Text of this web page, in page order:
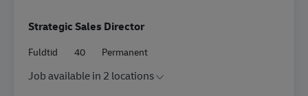
Strategic Sales Director
Fuldtid 40 Permanent
Job available in 2 locations